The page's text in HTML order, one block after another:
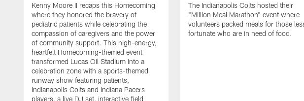
Kenny Moore II recaps this Homecoming
where they honored the bravery of
pediatric patients while celebrating the
compassion of caregivers and the power
of community support. This high-energy,
heartfelt Homecoming-themed event
transformed Lucas Oil Stadium into a
celebration zone with a sports-themed
runway show featuring patients,
Indianapolis Colts and Indiana Pacers
players, a live DJ set, interactive field
The Indianapolis Colts hosted their
"Million Meal Marathon" event where
volunteers packed meals for those
fortunate who are in need of food.